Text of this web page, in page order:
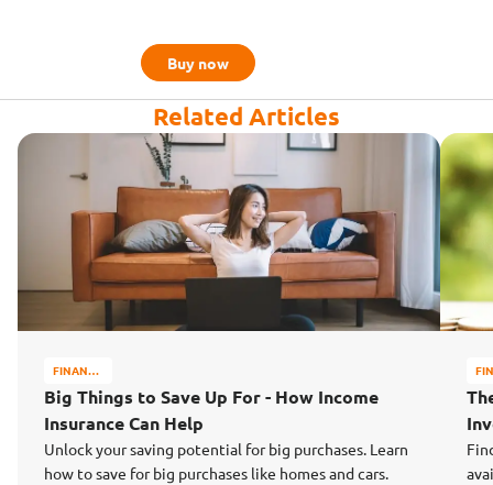
Buy now
Related Articles
FINANCE
MATTERS
Big Things to Save Up For - How Income
Insurance Can Help
Unlock your saving potential for big purchases. Learn
how to save for big purchases like homes and cars.